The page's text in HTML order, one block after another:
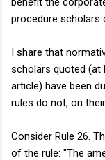
procedure scholars
I share that
scholars quoted (at
article) have been
rules do not, on
Consider Rule 26.
of the rule: "The